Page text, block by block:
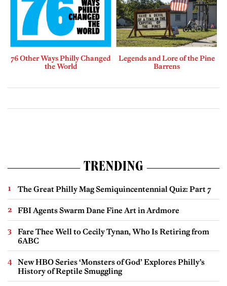
76 Other Ways Philly Changed
the World
Legends and Lore of the Pine
Barrens
TRENDING
The Great Philly Mag Semiquincentennial Quiz: Part 7
FBI Agents Swarm Dane Fine Art in Ardmore
Fare Thee Well to Cecily Tynan, Who Is Retiring from
6ABC
New HBO Series ‘Monsters of God’ Explores Philly’s
History of Reptile Smuggling